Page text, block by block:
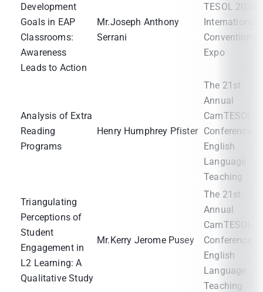
Development
Goals in EAP
Classrooms:
Awareness
Leads to Action
Mr.Joseph Anthony
Serrani
TESOL 2025
International
Convention &
Expo
Analysis of Extra
Reading
Programs
Henry Humphrey Pfister
The 21st
Annual
CamTESOL
Conference
English
Language
Teaching
Triangulating
Perceptions of
Student
Engagement in
L2 Learning: A
Qualitative Study
Mr.Kerry Jerome Pusey
The 21st
Annual
CamTESOL
Conference
English
Language
Teaching